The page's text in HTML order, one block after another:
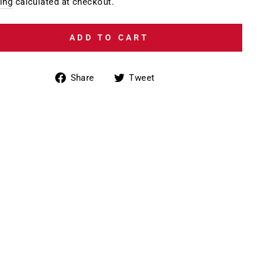
ADD TO CART
Share
ShareTweet